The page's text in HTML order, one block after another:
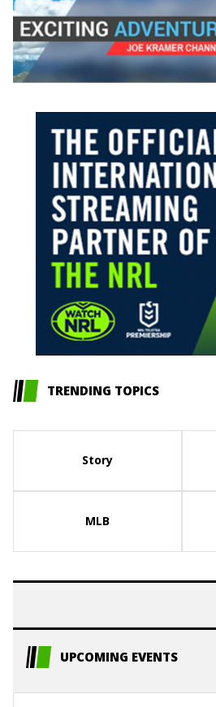
TRENDING TOPICS
Story
MLB
UPCOMING EVENTS